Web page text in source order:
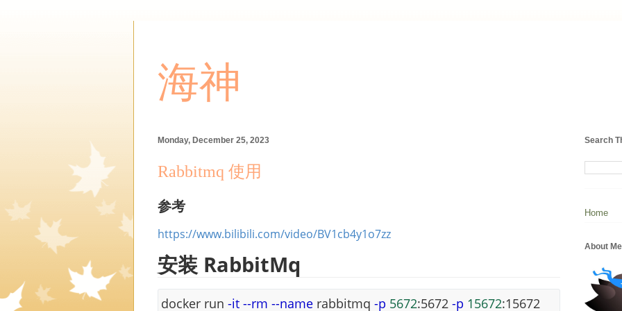
海神
Monday, December 25, 2023
Rabbitmq 使用
参考
https://www.bilibili.com/video/BV1cb4y1o7zz
安装 RabbitMq
docker run -it --rm --name rabbitmq -p 5672:5672 -p 15672:15672
Search
Home
About Me